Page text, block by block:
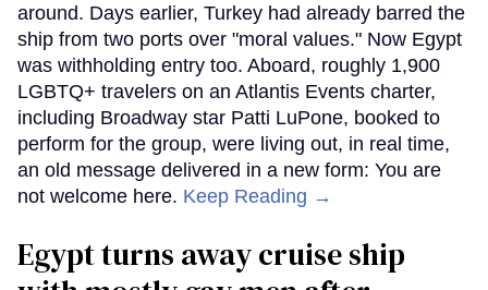
around. Days earlier, Turkey had already barred the
ship from two ports over "moral values." Now Egypt
was withholding entry too. Aboard, roughly 1,900
LGBTQ+ travelers on an Atlantis Events charter,
including Broadway star Patti LuPone, booked to
perform for the group, were living out, in real time,
an old message delivered in a new form: You are
not welcome here. Keep Reading →
Egypt turns away cruise ship